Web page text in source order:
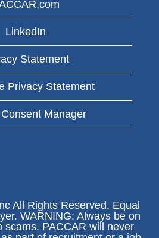
LinkedIn
Statement
Privacy Statement
Manager
All Rights Reserved. Equal
WARNING: Always be on
scams. PACCAR will never